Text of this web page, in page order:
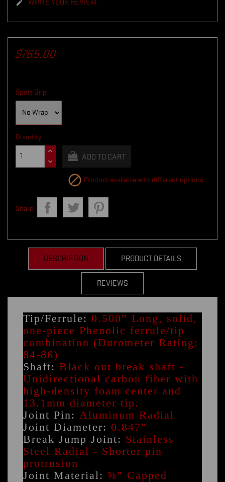
 WRITE YOUR REVIEW
$765.00
Sport Grip
Quantity
ADD TO CART
 Product available with different options
Share
DESCRIPTION PRODUCT DETAILS
REVIEWS
Tip/Ferrule: 0.500” Long, solid,
one-piece Phenolic ferrule/tip
combination (Durometer Rating:
84-86)
Shaft: Black out break shaft -
Unidirectional carbon fiber with
high-density foam center and
13.1mm diameter tip.
Joint Pin: Aluminum Radial
Joint Diameter: 0.847"
Break Jump Joint: Stainless
Steel Radial - Shorter pin
protrusion
Joint Material: ⅝” Capped